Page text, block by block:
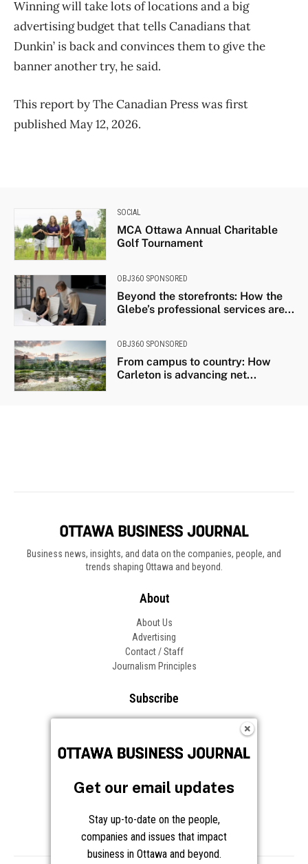
Business news, insights, and data on the companies, people, and
trends shaping Ottawa and beyond.
About
About Us
Advertising
Contact / Staff
Journalism Principles
Subscribe
Frequently Asked Questions
Get our email updates
Stay up-to-date on the people,
companies and issues that impact
business in Ottawa and beyond.